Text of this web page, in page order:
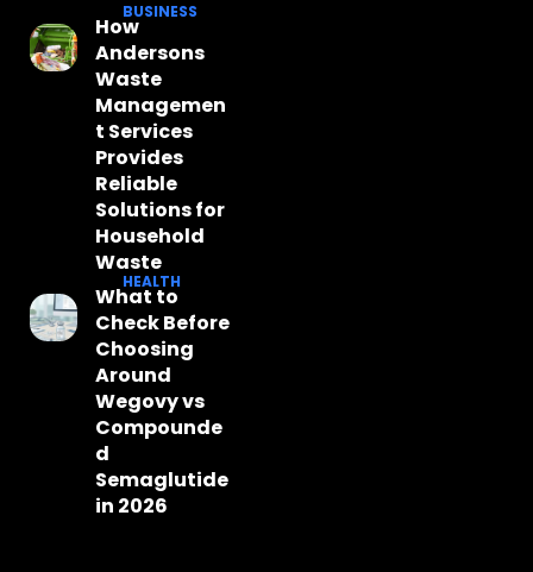
BUSINESS
How
Andersons
Waste
Managemen
t Services
Provides
Reliable
Solutions for
Household
Waste
HEALTH
What to
Check Before
Choosing
Around
Wegovy vs
Compounde
d
Semaglutide
in 2026